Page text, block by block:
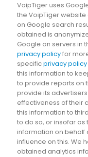
VoipTiger uses
the VoipTiger
on Google search
obtained is
Google on servers in
privacy policyfor
specificprivacy
this information to
to provide reports on
provide its
effectiveness of their
this information to
to do so, or insofar
information on behalf
influence on this. We
obtained analytics